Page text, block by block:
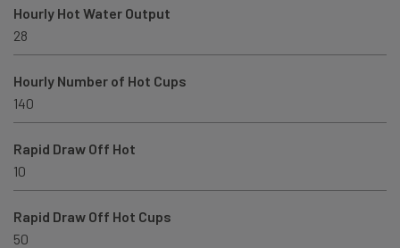
Hourly Hot Water Output
28
Hourly Number of Hot Cups
140
Rapid Draw Off Hot
10
Rapid Draw Off Hot Cups
50